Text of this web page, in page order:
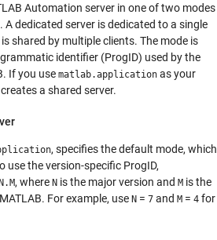
Automation server in one of two modes
A dedicated server is dedicated to a single
shared by multiple clients. The mode is
identifier (ProgID) used by the
If you use matlab.application as your
a shared server.
, specifies the default mode, which
use the version-specific ProgID,
, where N is the major version and M is the
For example, use N = 7 and M = 4 for